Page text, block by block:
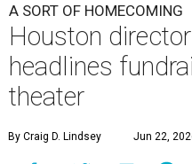
A SORT OF HOMECOMING
Houston
headlines
theater
By Craig D. Lindsey Jun 22,